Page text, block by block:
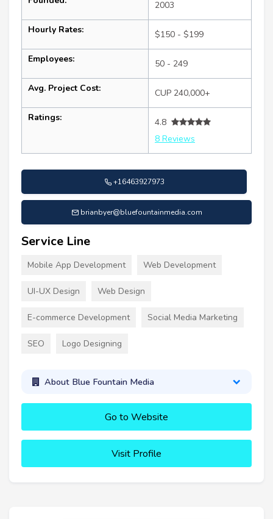
2003
Hourly Rates: $150 - $199
Employees: 50 - 249
Avg. Project Cost: CUP 240,000+
Ratings:
4.8
8 Reviews
+16463927973
brianbyer@bluefountainmedia.com
Service Line
Mobile App Development Web Development
UI-UX Design Web Design
E-commerce Development Social Media Marketing
SEO Logo Designing
About Blue Fountain Media
Go to Website
Visit Profile